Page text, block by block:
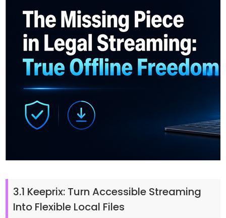
3.1 Keeprix: Turn Accessible Streaming
Into Flexible Local Files